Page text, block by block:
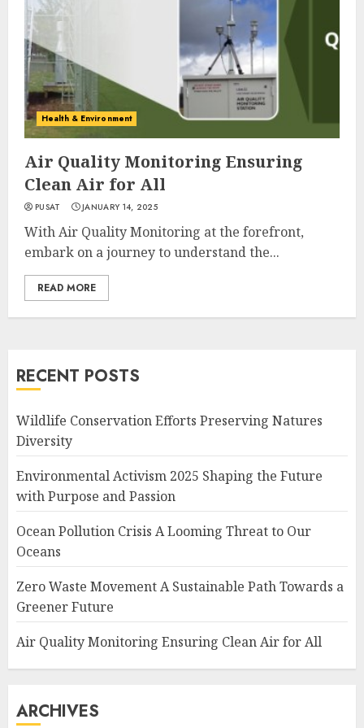
Health & Environment
Air Quality Monitoring Ensuring
Clean Air for All
PUSAT JANUARY 14, 2025
With Air Quality Monitoring at the forefront,
embark on a journey to understand the...
READ MORE
RECENT POSTS
Wildlife Conservation Efforts Preserving Natures
Diversity
Environmental Activism 2025 Shaping the Future
with Purpose and Passion
Ocean Pollution Crisis A Looming Threat to Our
Oceans
Zero Waste Movement A Sustainable Path Towards a
Greener Future
Air Quality Monitoring Ensuring Clean Air for All
ARCHIVES